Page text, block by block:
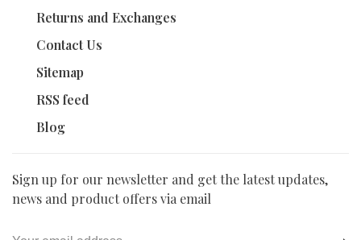
Returns and Exchanges
Contact Us
Sitemap
RSS feed
Blog
Sign up for our newsletter and get the latest updates,
news and product offers via email